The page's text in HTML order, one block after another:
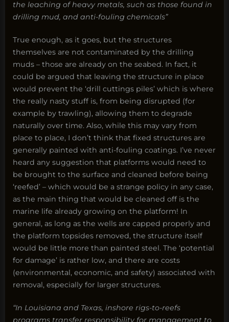
the leaching of heavy metals, such as those found in
drilling mud, and anti-fouling chemicals”
True enough, as it goes, but the structures
themselves are not contaminated by the drilling
muds – those are already on the seabed. In fact, it
could be argued that leaving the structure in place
would prevent the ‘drill cuttings piles’ which is where
the really nasty stuff is, from being disrupted (for
example by trawling), allowing them to degrade
naturally over time. Also, while this may vary from
place to place, I don’t think that fixed structures are
generally painted with anti-fouling coatings. I’ve never
heard any suggestion that platforms would need to
be brought to the surface and cleaned before being
‘reefed’ – which would be a strange policy in any case,
as the main thing that would be cleaned off is the
marine life already growing on the platform! In
general, as long as the wells are capped properly and
the platform topsides removed, the structure itself
would be little more than painted steel. The ‘potential
for damage’ is rather low, and there are costs
(environmental, economic, and safety) associated with
removal, especially for larger structures.
“In Louisiana and Texas, inshore rigs-to-reefs
programs transfer responsibility for management to